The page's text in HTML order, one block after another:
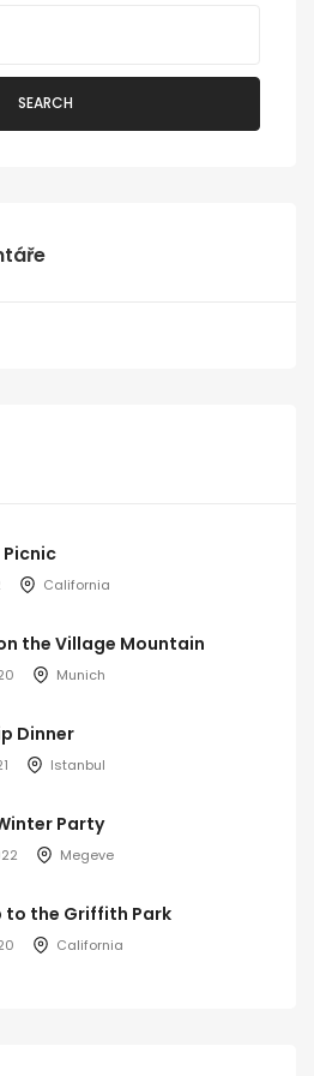
SEARCH
Picnic
California
the Village Mountain
Munich
Dinner
Istanbul
Party
Megeve
to the Griffith Park
California